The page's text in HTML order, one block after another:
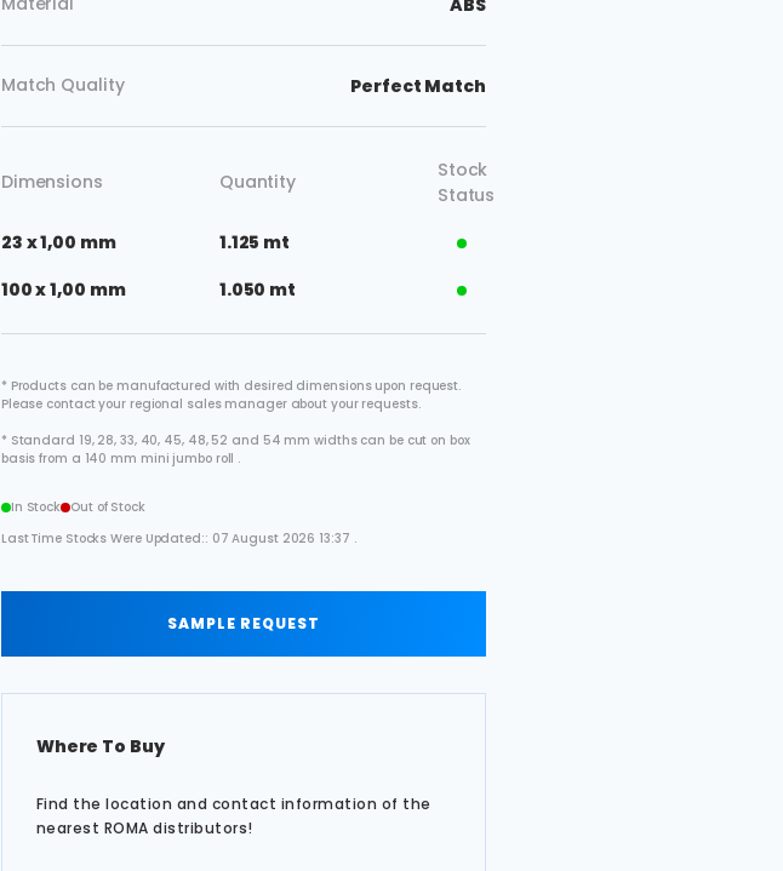
Match Quality Perfect Match
Dimensions Quantity
Stock
Status
23 x 1,00 mm
1.125 mt
100 x 1,00 mm
1.050 mt
* Products can be manufactured with desired dimensions upon request.
Please contact your regional sales manager about your requests.
* Standard 19, 28, 33, 40, 45, 48, 52 and 54 mm widths can be cut on box
basis from a 140 mm mini jumbo roll .
In Stock
Out of Stock
Last Time Stocks Were Updated:: 07 August 2026 13:37 .
SAMPLE REQUEST
Where To Buy
Find the location and contact information of the
nearest ROMA distributors!